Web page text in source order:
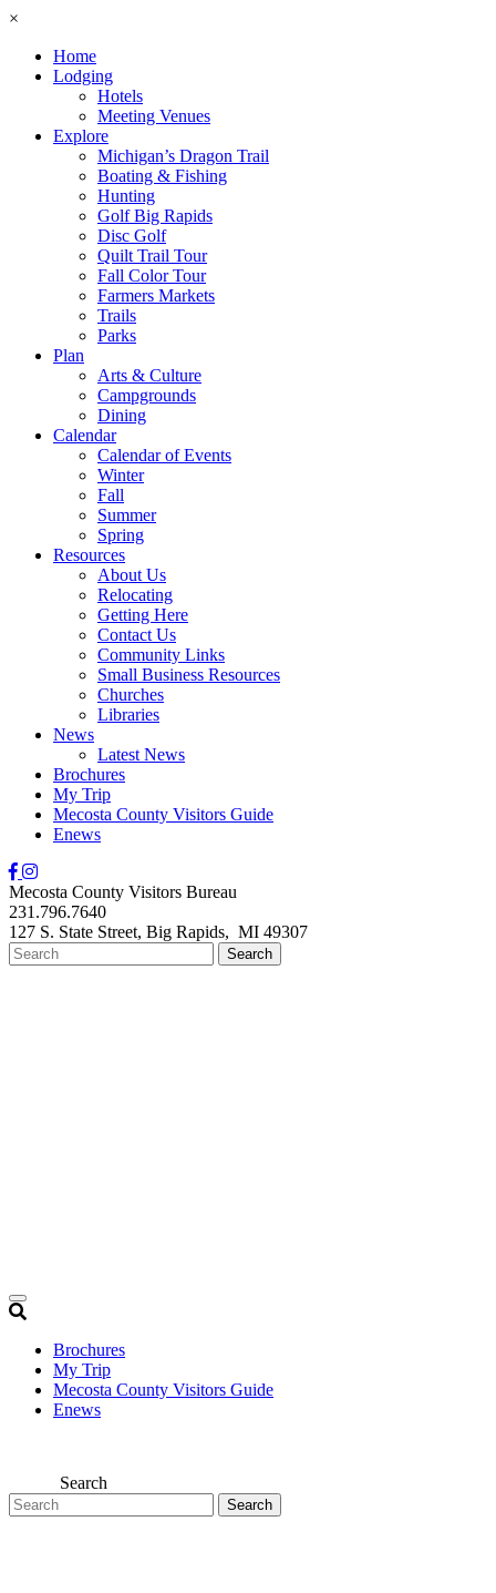
×
Home
Lodging
Hotels
Meeting Venues
Explore
Michigan’s Dragon Trail
Boating & Fishing
Hunting
Golf Big Rapids
Disc Golf
Quilt Trail Tour
Fall Color Tour
Farmers Markets
Trails
Parks
Plan
Arts & Culture
Campgrounds
Dining
Calendar
Calendar of Events
Winter
Fall
Summer
Spring
Resources
About Us
Relocating
Getting Here
Contact Us
Community Links
Small Business Resources
Churches
Libraries
News
Latest News
Brochures
My Trip
Mecosta County Visitors Guide
Enews
Mecosta County Visitors Bureau
231.796.7640
127 S. State Street, Big Rapids, MI 49307
Brochures
My Trip
Mecosta County Visitors Guide
Enews
Search